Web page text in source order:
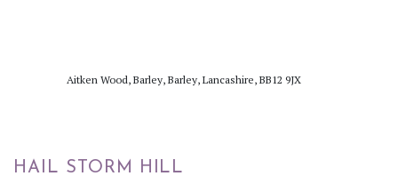
Aitken Wood, Barley, Barley, Lancashire, BB12 9JX
HAIL STORM HILL